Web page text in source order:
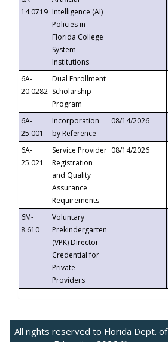
14.0719 Intelligence (AI)
Policies in
Florida College
System
Institutions
6A-
20.0282
Dual Enrollment
Scholarship
Program
6A-
25.001
Incorporation
by Reference
08/14/2026
6A-
25.021
Service Provider
Registration
and Quality
Assurance
Requirements
08/14/2026
6M-
8.610
Voluntary
Prekindergarten
(VPK) Director
Credential for
Private
Providers
All rights reserved to Florida Dept. of